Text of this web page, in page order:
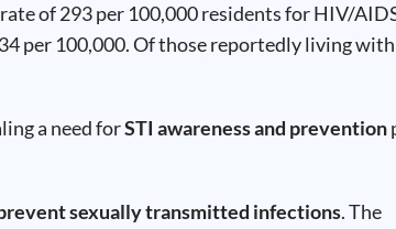
of 293 per 100,000 residents for HIV/
per 100,000. Of those reportedly living
a need forSTI awareness and prevention
sexually transmitted infections. The